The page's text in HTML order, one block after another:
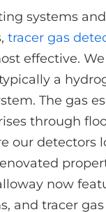
systems
tracer gas
effective.
a
The gas
through
our detectors
now
and tracer